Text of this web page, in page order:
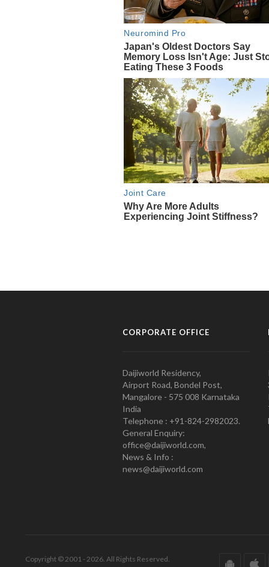
CORPORATE OFFICE
Daijiworld Residency,
Airport Road, Bondel Post,
Mangalore - 575 008 Karnataka
India
Telephone : +91-824-2982023.
General Enquiry:
office@daijiworld.com,
News & Info :
news@daijiworld.com
Copyright © 2001 - 2026. All Rights Reserved.